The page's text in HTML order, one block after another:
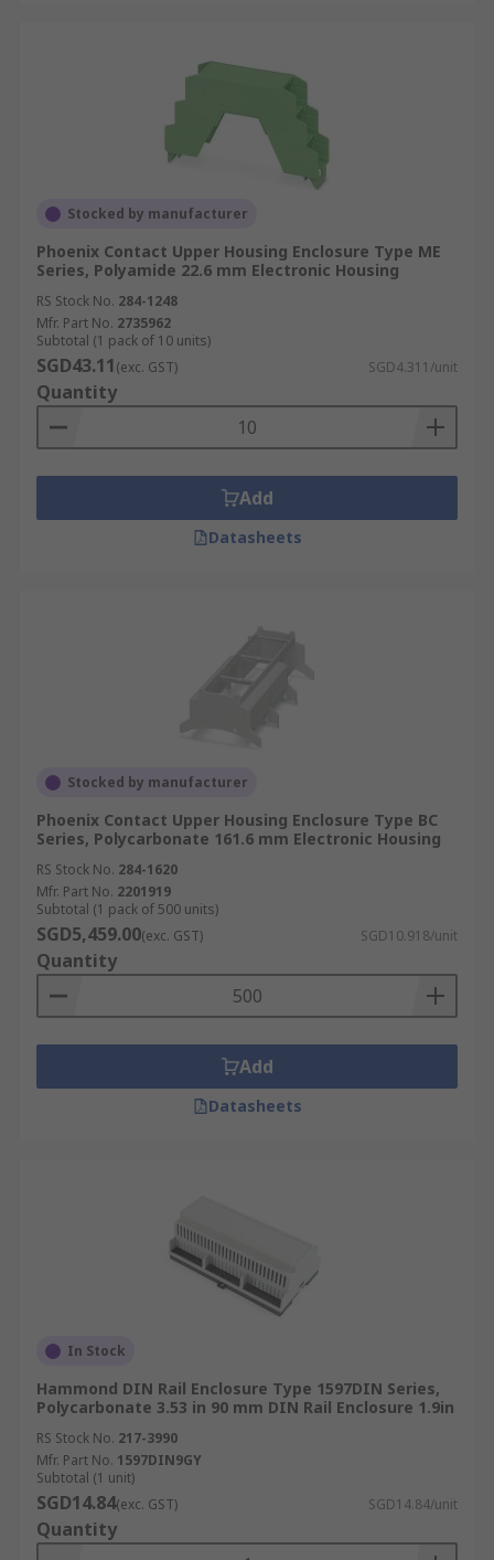
Stocked by manufacturer
Phoenix Contact Upper Housing Enclosure Type ME
Series, Polyamide 22.6 mm Electronic Housing
RS Stock No. 284-1248
Mfr. Part No. 2735962
Subtotal (1 pack of 10 units)
SGD43.11(exc. GST) SGD4.311/unit
Quantity
Add
Datasheets
Stocked by manufacturer
Phoenix Contact Upper Housing Enclosure Type BC
Series, Polycarbonate 161.6 mm Electronic Housing
RS Stock No. 284-1620
Mfr. Part No. 2201919
Subtotal (1 pack of 500 units)
SGD5,459.00(exc. GST) SGD10.918/unit
Quantity
Add
Datasheets
In Stock
Hammond DIN Rail Enclosure Type 1597DIN Series,
Polycarbonate 3.53 in 90 mm DIN Rail Enclosure 1.9in
RS Stock No. 217-3990
Mfr. Part No. 1597DIN9GY
Subtotal (1 unit)
SGD14.84(exc. GST) SGD14.84/unit
Quantity